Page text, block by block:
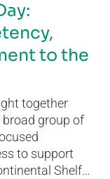
to the
together
broad group of
to support
Shelf…